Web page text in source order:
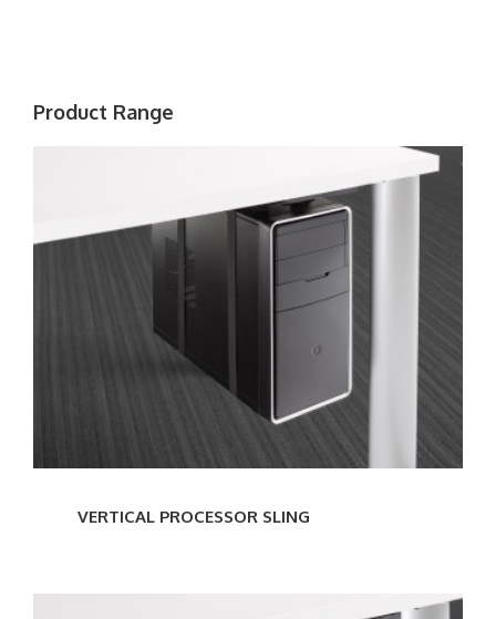
Product Range
VERTICAL PROCESSOR SLING